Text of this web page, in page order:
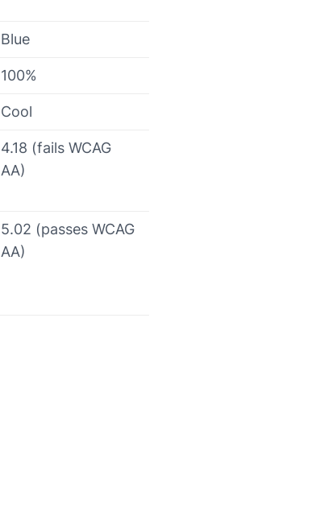
Blue
100%
Cool
4.18 (fails WCAG
AA)
5.02 (passes WCAG
AA)